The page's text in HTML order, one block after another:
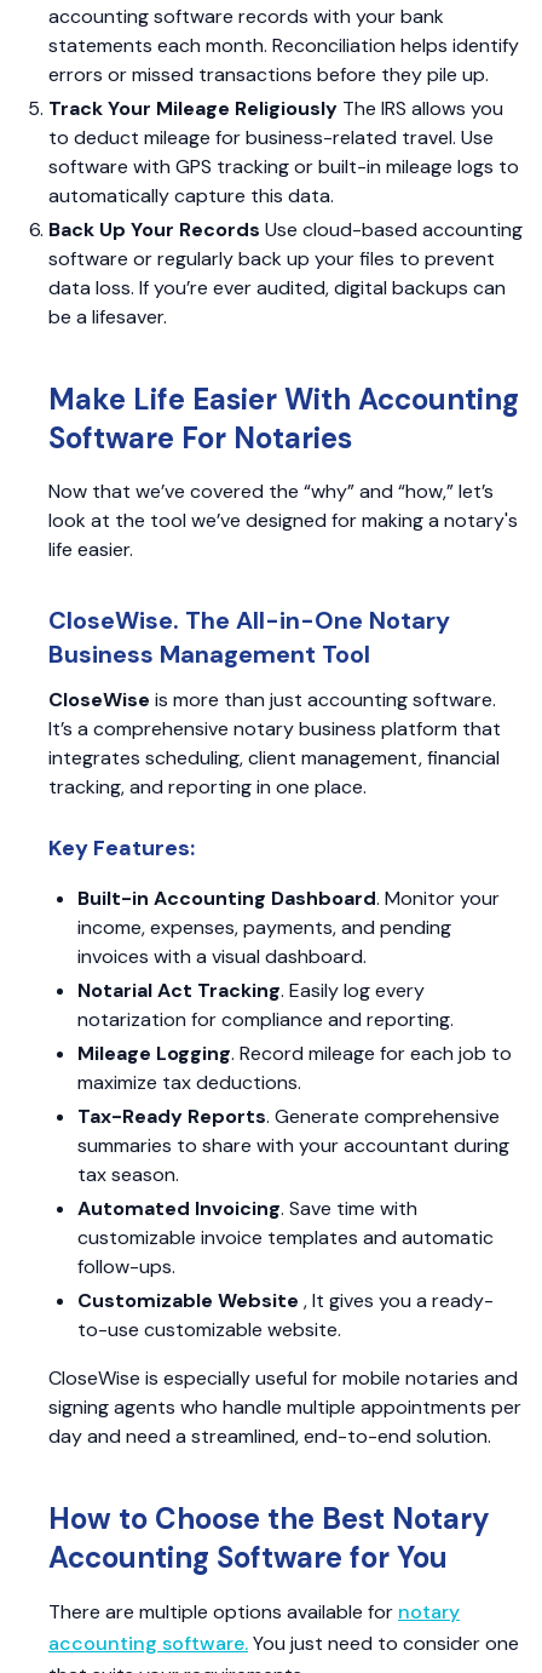
accounting software records with your bank
statements each month. Reconciliation helps identify
errors or missed transactions before they pile up.
Track Your Mileage Religiously The IRS allows you
to deduct mileage for business-related travel. Use
software with GPS tracking or built-in mileage logs to
automatically capture this data.
Back Up Your Records Use cloud-based accounting
software or regularly back up your files to prevent
data loss. If you’re ever audited, digital backups can
be a lifesaver.
Make Life Easier With Accounting
Software For Notaries
Now that we’ve covered the “why” and “how,” let’s
look at the tool we’ve designed for making a notary's
life easier.
CloseWise. The All-in-One Notary
Business Management Tool
CloseWise is more than just accounting software.
It’s a comprehensive notary business platform that
integrates scheduling, client management, financial
tracking, and reporting in one place.
Key Features:
Built-in Accounting Dashboard. Monitor your
income, expenses, payments, and pending
invoices with a visual dashboard.
Notarial Act Tracking. Easily log every
notarization for compliance and reporting.
Mileage Logging. Record mileage for each job to
maximize tax deductions.
Tax-Ready Reports. Generate comprehensive
summaries to share with your accountant during
tax season.
Automated Invoicing. Save time with
customizable invoice templates and automatic
follow-ups.
Customizable Website , It gives you a ready-
to-use customizable website.
CloseWise is especially useful for mobile notaries and
signing agents who handle multiple appointments per
day and need a streamlined, end-to-end solution.
How to Choose the Best Notary
Accounting Software for You
There are multiple options available for notary
accounting software.You just need to consider one